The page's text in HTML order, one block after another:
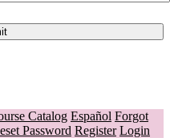
Catalog Español Forgot
Password Register Login